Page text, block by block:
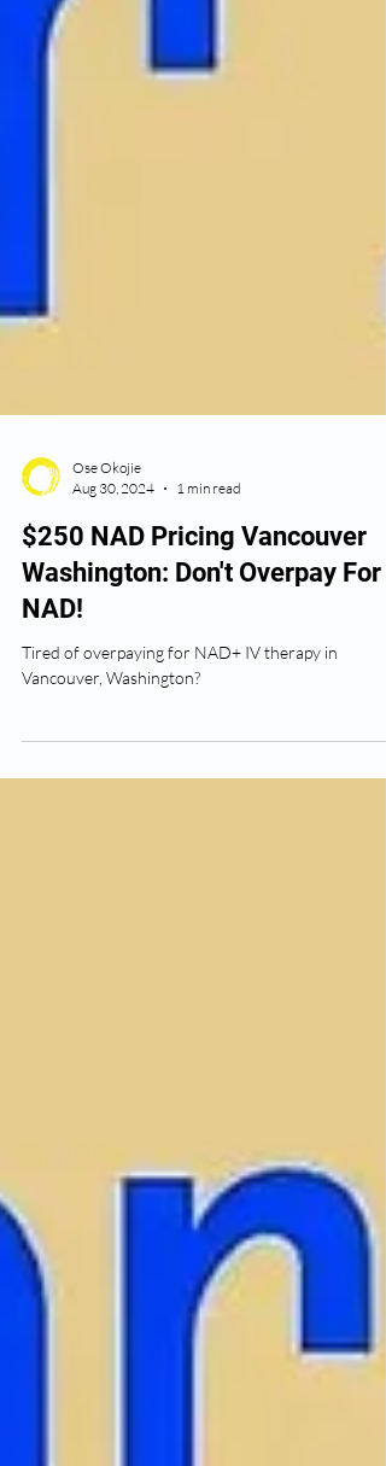
Aug 30, 2024
1 min read
$250 NAD Pricing Vancouver
Washington: Don't Overpay For
NAD!